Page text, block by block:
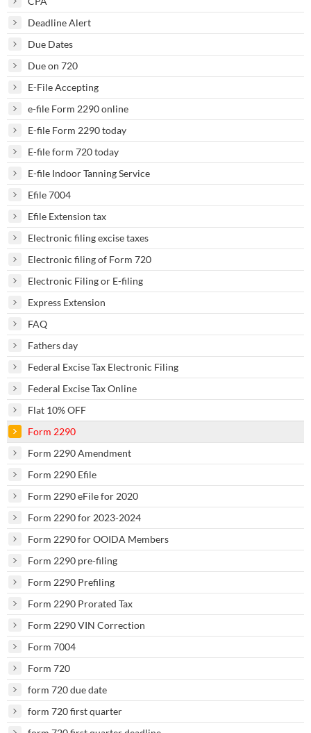
Deadline Alert
Due Dates
Due on 720
E-File Accepting
e-file Form 2290 online
E-file Form 2290 today
E-file form 720 today
E-file Indoor Tanning Service
Efile 7004
Efile Extension tax
Electronic filing excise taxes
Electronic filing of Form 720
Electronic Filing or E-filing
Express Extension
FAQ
Fathers day
Federal Excise Tax Electronic Filing
Federal Excise Tax Online
Flat 10% OFF
Form 2290
Form 2290 Amendment
Form 2290 Efile
Form 2290 eFile for 2020
Form 2290 for 2023-2024
Form 2290 for OOIDA Members
Form 2290 pre-filing
Form 2290 Prefiling
Form 2290 Prorated Tax
Form 2290 VIN Correction
Form 7004
Form 720
form 720 due date
form 720 first quarter